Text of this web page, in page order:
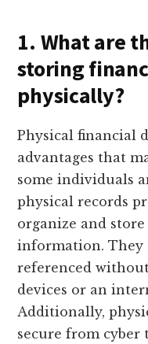
1. What are
storing
physically?
Physical financial
advantages that
some individuals
physical records
organize and
information. They
referenced
devices or an
Additionally,
secure from cyber